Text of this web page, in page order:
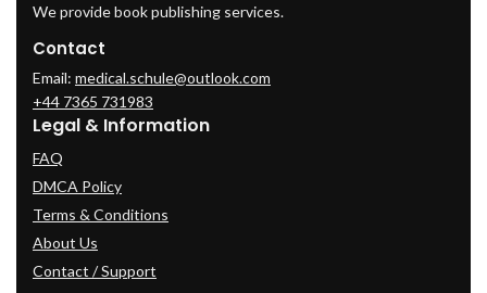
We provide book publishing services.
Contact
Email: medical.schule@outlook.com
+44 7365 731983
Legal & Information
FAQ
DMCA Policy
Terms & Conditions
About Us
Contact / Support